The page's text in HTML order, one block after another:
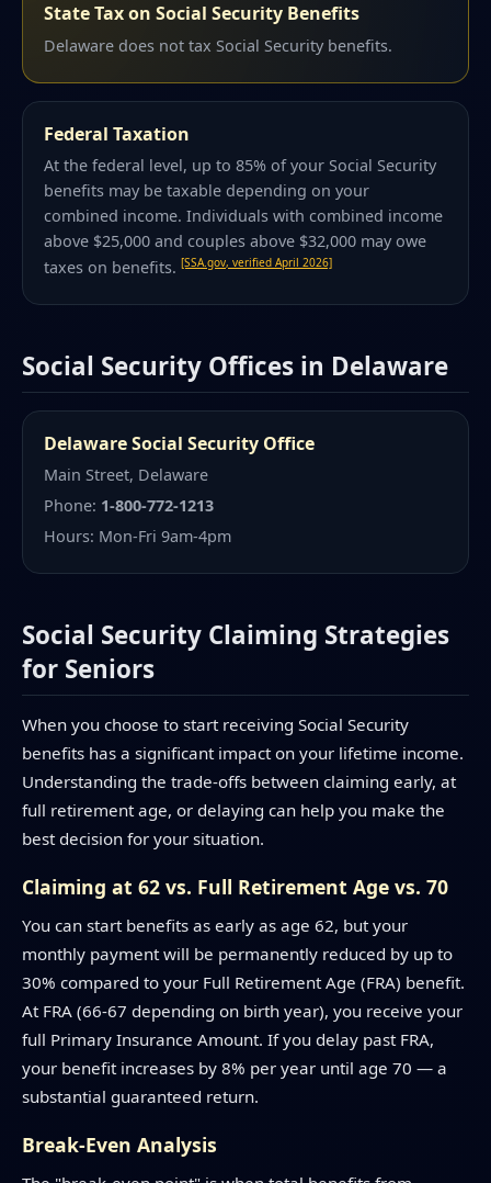
State Tax on Social Security Benefits
Delaware does not tax Social Security benefits.
Federal Taxation
At the federal level, up to 85% of your Social Security
benefits may be taxable depending on your
combined income. Individuals with combined income
above $25,000 and couples above $32,000 may owe
taxes on benefits.[SSA.gov, verified April 2026]
Social Security Offices in Delaware
Delaware Social Security Office
Main Street, Delaware
Phone: 1-800-772-1213
Hours: Mon-Fri 9am-4pm
Social Security Claiming Strategies
for Seniors
When you choose to start receiving Social Security
benefits has a significant impact on your lifetime income.
Understanding the trade-offs between claiming early, at
full retirement age, or delaying can help you make the
best decision for your situation.
Claiming at 62 vs. Full Retirement Age vs. 70
You can start benefits as early as age 62, but your
monthly payment will be permanently reduced by up to
30% compared to your Full Retirement Age (FRA) benefit.
At FRA (66-67 depending on birth year), you receive your
full Primary Insurance Amount. If you delay past FRA,
your benefit increases by 8% per year until age 70 — a
substantial guaranteed return.
Break-Even Analysis